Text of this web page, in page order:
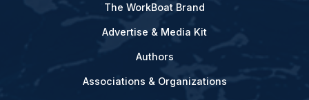
The WorkBoat Brand
Advertise & Media Kit
Authors
Associations & Organizations